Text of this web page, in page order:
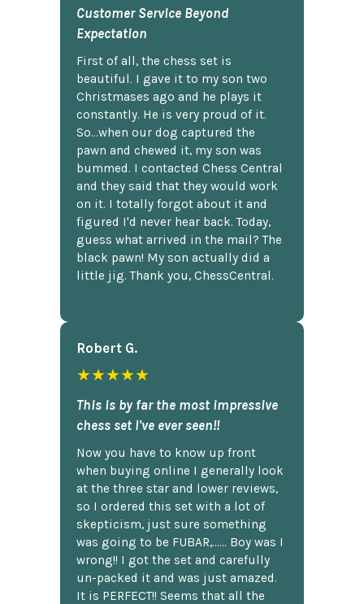
Customer Service Beyond
Expectation
First of all, the chess set is
beautiful. I gave it to my son two
Christmases ago and he plays it
constantly. He is very proud of it.
So...when our dog captured the
pawn and chewed it, my son was
bummed. I contacted Chess Central
and they said that they would work
on it. I totally forgot about it and
figured I'd never hear back. Today,
guess what arrived in the mail? The
black pawn! My son actually did a
little jig. Thank you, ChessCentral.
Robert G.
★★★★★
This is by far the most impressive
chess set I've ever seen!!
Now you have to know up front
when buying online I generally look
at the three star and lower reviews,
so I ordered this set with a lot of
skepticism, just sure something
was going to be FUBAR,...... Boy was I
wrong!! I got the set and carefully
un-packed it and was just amazed.
It is PERFECT!! Seems that all the